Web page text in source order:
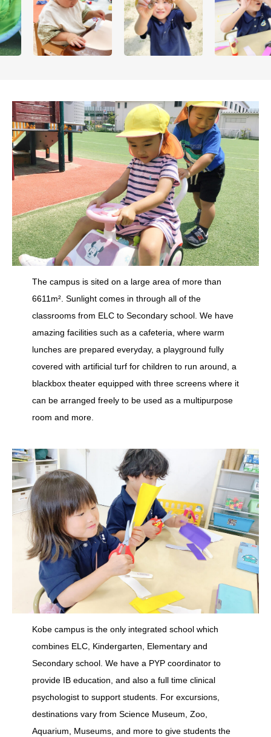
The campus is sited on a large area of more than
6611m². Sunlight comes in through all of the
classrooms from ELC to Secondary school. We have
amazing facilities such as a cafeteria, where warm
lunches are prepared everyday, a playground fully
covered with artificial turf for children to run around, a
blackbox theater equipped with three screens where it
can be arranged freely to be used as a multipurpose
room and more.
Kobe campus is the only integrated school which
combines ELC, Kindergarten, Elementary and
Secondary school. We have a PYP coordinator to
provide IB education, and also a full time clinical
psychologist to support students. For excursions,
destinations vary from Science Museum, Zoo,
Aquarium, Museums, and more to give students the